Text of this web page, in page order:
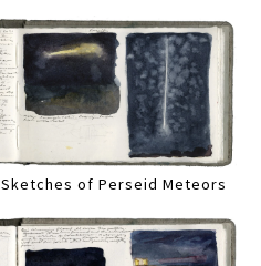
of Perseid Meteors